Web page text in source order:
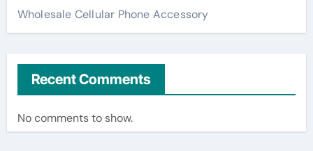
Wholesale Cellular Phone Accessory
Recent Comments
No comments to show.